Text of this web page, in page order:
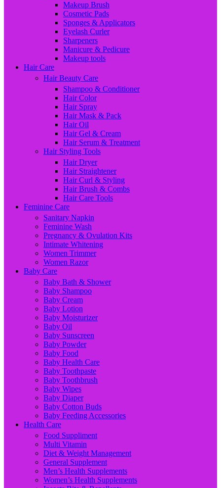
Makeup Brush
Cosmetic Pads
Sponges & Applicators
Eyelash Curler
Sharpeners
Manicure & Pedicure
Makeup tools
Hair Care
Hair Beauty Care
Shampoo & Conditioner
Hair Color
Hair Spray
Hair Mask & Pack
Hair Oil
Hair Gel & Cream
Hair Serum & Treatment
Hair Styling Tools
Hair Dryer
Hair Straightener
Hair Curl & Styling
Hair Brush & Combs
Hair Care Tools
Feminine Care
Sanitary Napkin
Feminine Wash
Pregnancy & Ovulation Kits
Intimate Whitening
Women Trimmer
Women Razor
Baby Care
Baby Bath & Shower
Baby Shampoo
Baby Cream
Baby Lotion
Baby Moisturizer
Baby Oil
Baby Sunscreen
Baby Powder
Baby Food
Baby Health Care
Baby Toothpaste
Baby Toothbrush
Baby Wipes
Baby Diaper
Baby Cotton Buds
Baby Feeding Accessories
Health Care
Food Suppliment
Multi Vitamin
Diet & Weight Management
General Supplement
Men’s Health Supplements
Women’s Health Supplements